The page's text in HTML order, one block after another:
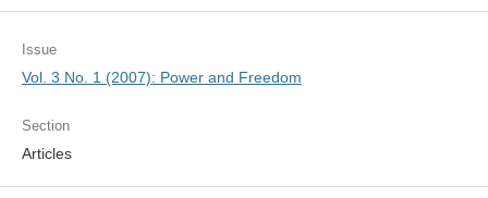
Issue
Vol. 3 No. 1 (2007): Power and Freedom
Section
Articles